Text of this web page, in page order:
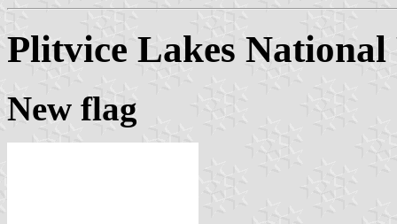
Plitvice Lakes
New flag